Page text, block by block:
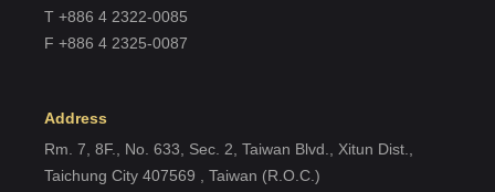
T +886 4 2322-0085
F +886 4 2325-0087
Address
Rm. 7, 8F., No. 633, Sec. 2, Taiwan Blvd., Xitun Dist.,
Taichung City 407569 , Taiwan (R.O.C.)